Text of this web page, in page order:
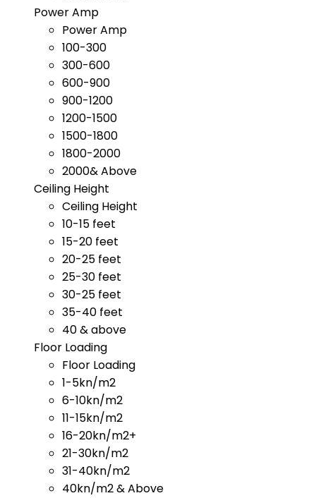
Power Amp
Power Amp
100-300
300-600
600-900
900-1200
1200-1500
1500-1800
1800-2000
2000& Above
Ceiling Height
Ceiling Height
10-15 feet
15-20 feet
20-25 feet
25-30 feet
30-25 feet
35-40 feet
40 & above
Floor Loading
Floor Loading
1-5kn/m2
6-10kn/m2
11-15kn/m2
16-20kn/m2+
21-30kn/m2
31-40kn/m2
40kn/m2 & Above